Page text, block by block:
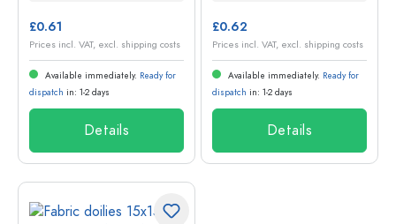
£0.61
Prices incl. VAT, excl. shipping costs
Available immediately. Ready for
dispatch in: 1-2 days
Details
£0.62
Prices incl. VAT, excl. shipping costs
Available immediately. Ready for
dispatch in: 1-2 days
Details